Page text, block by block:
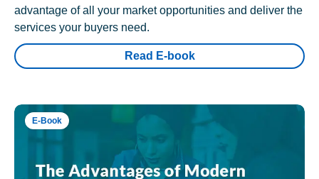
advantage of all your market opportunities and deliver the
services your buyers need.
Read E-book
E-Book